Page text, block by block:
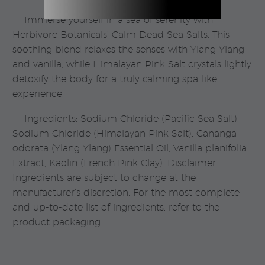
Immerse yourself in a sea of serenity with
Herbivore Botanicals’ Calm Dead Sea Salts. This
soothing blend relaxes the senses with Ylang Ylang
and vanilla, while Himalayan Pink Salt crystals lightly
detoxify the body for a truly calming spa-like
experience.
Ingredients: Sodium Chloride (Pacific Sea Salt),
Sodium Chloride (Himalayan Pink Salt), Cananga
odorata (Ylang Ylang) Essential Oil, Vanilla planifolia
Extract, Kaolin (French Pink Clay). Disclaimer:
Ingredients are subject to change at the
manufacturer’s discretion. For the most complete
and up-to-date list of ingredients, refer to the
product packaging.